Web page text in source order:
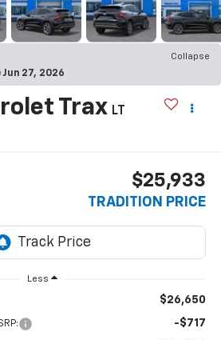
Collapse
Jun 27, 2026
Trax LT
$25,933
TRADITION PRICE
Less
$26,650
-$717